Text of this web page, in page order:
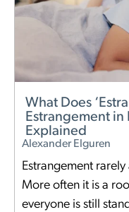
What Does
Estrangement in
Explained
Alexander Elguren
Estrangement
More often it is a
everyone is still